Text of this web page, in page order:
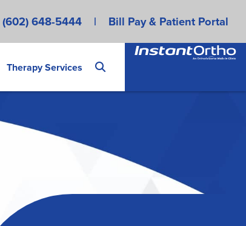
(602) 648-5444 | Bill Pay & Patient Portal
Therapy Services